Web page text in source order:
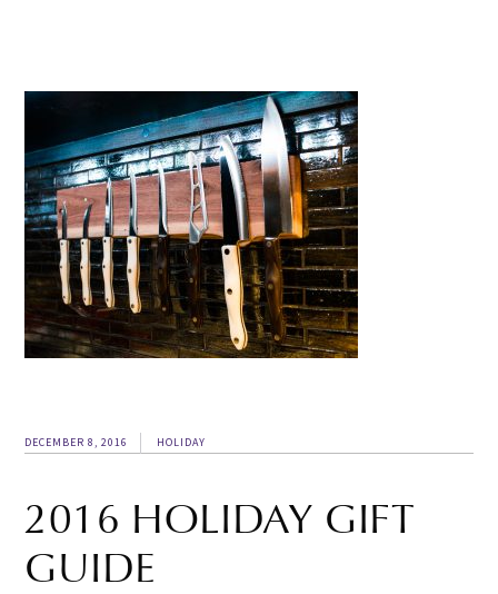
DECEMBER 8, 2016 HOLIDAY
2016 HOLIDAY GIFT
GUIDE